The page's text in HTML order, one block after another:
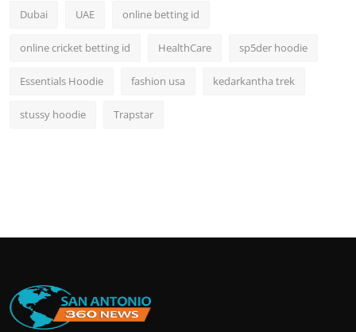
Dubai UAE online betting id
online cricket betting id HealthCare sp5der hoodie
Essentials Hoodie fashion usa kedarkantha trek
stussy hoodie Trapstar